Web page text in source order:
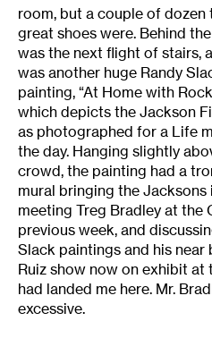
room, but a couple of
great shoes were. Behind
was the next flight of stairs,
was another huge Randy
painting, “At Home with
which depicts the Jackson
as photographed for a Life
the day. Hanging slightly
crowd, the painting had a
mural bringing the Jacksons
meeting Treg Bradley at the
previous week, and
Slack paintings and his
Ruiz show now on exhibit at
had landed me here. Mr.
excessive.